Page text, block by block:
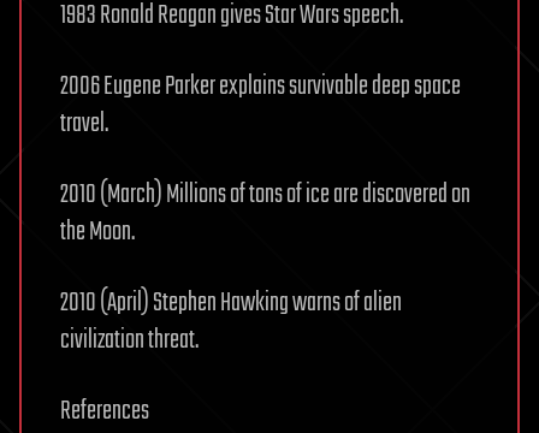
1983 Ronald Reagan gives Star Wars speech.
2006 Eugene Parker explains survivable deep space
travel.
2010 (March) Millions of tons of ice are discovered on
the Moon.
2010 (April) Stephen Hawking warns of alien
civilization threat.
References